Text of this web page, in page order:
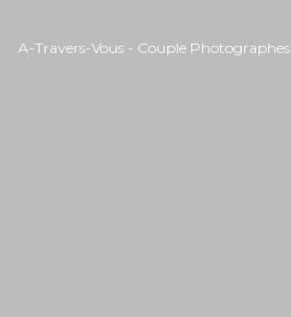
A-Travers-Vous - Couple Photographes